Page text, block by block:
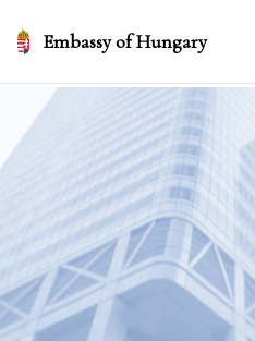
Embassy of Hungary